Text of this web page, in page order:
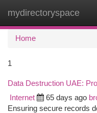
mydirectoryspace
Home
1
Data Destruction UAE:
Internet 65 days ago
Ensuring secure records